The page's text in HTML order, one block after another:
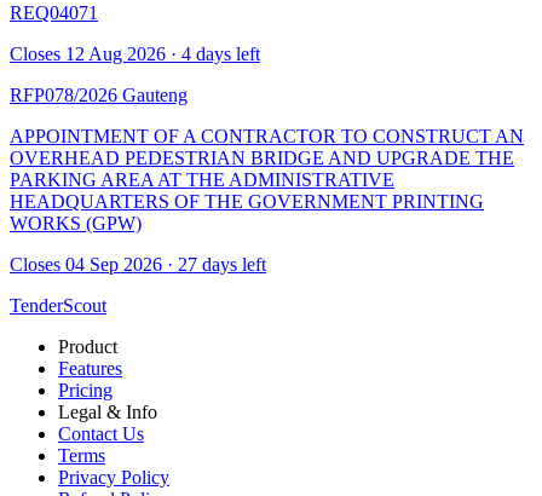
REQ04071
Closes 12 Aug 2026 · 4 days left
RFP078/2026 Gauteng
APPOINTMENT OF A CONTRACTOR TO CONSTRUCT AN
OVERHEAD PEDESTRIAN BRIDGE AND UPGRADE THE
PARKING AREA AT THE ADMINISTRATIVE
HEADQUARTERS OF THE GOVERNMENT PRINTING
WORKS (GPW)
Closes 04 Sep 2026 · 27 days left
TenderScout
Product
Features
Pricing
Legal & Info
Contact Us
Terms
Privacy Policy